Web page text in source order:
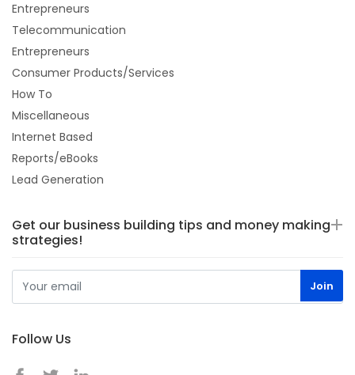
Entrepreneurs
Telecommunication
Entrepreneurs
Consumer Products/Services
How To
Miscellaneous
Internet Based
Reports/eBooks
Lead Generation
Get our business building tips and money making
strategies!
Follow Us